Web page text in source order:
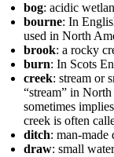
bog: acidic
bourne: In
used in North
brook: a rocky
burn: In Scots
creek: stream or
“stream” in
sometimes
creek is often
ditch: man-made
draw: small